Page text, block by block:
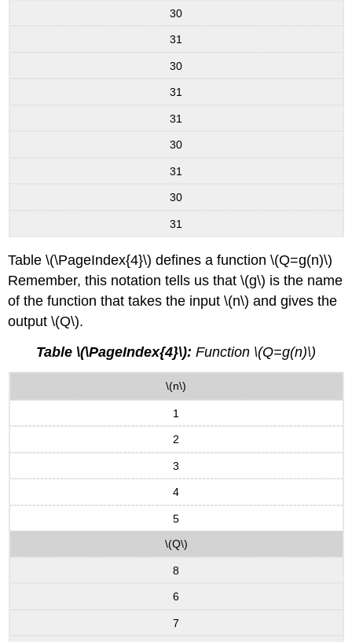
30
31
30
31
31
30
31
30
31
Table \(\PageIndex{4}\) defines a function \(Q=g(n)\)
Remember, this notation tells us that \(g\) is the name
of the function that takes the input \(n\) and gives the
output \(Q\).
Table \(\PageIndex{4}\): Function \(Q=g(n)\)
\(n\)
1
2
3
4
5
\(Q\)
8
6
7